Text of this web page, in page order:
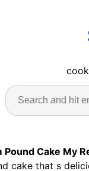
Pound Cake My
cake that s